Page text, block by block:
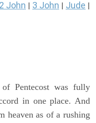
2 John 3 John Jude
Pentecost was fully
in one place. And
heaven as of a rushing